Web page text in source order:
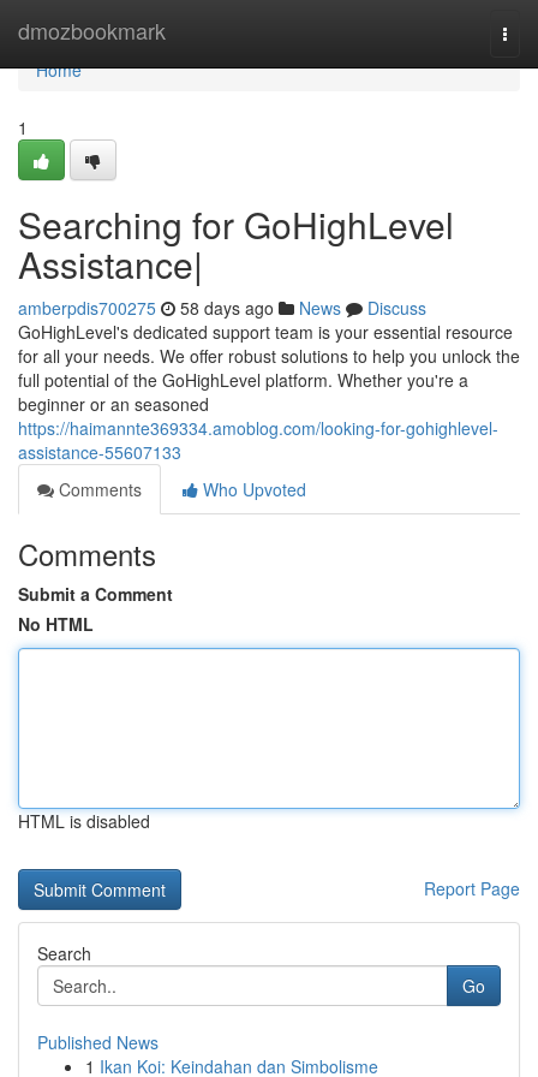
dmozbookmark
Home
Home
1
Searching for GoHighLevel
Assistance|
amberpdis700275 58 days ago News
Discuss
GoHighLevel's dedicated support team is your essential resource
for all your needs. We offer robust solutions to help you unlock the
full potential of the GoHighLevel platform. Whether you're a
beginner or an seasoned
https://haimannte369334.amoblog.com/looking-for-gohighlevel-
assistance-55607133
Comments
Who Upvoted
Comments
Submit a Comment
No HTML
HTML is disabled
Report Page
Search
Go
Published News
1 Ikan Koi: Keindahan dan Simbolisme